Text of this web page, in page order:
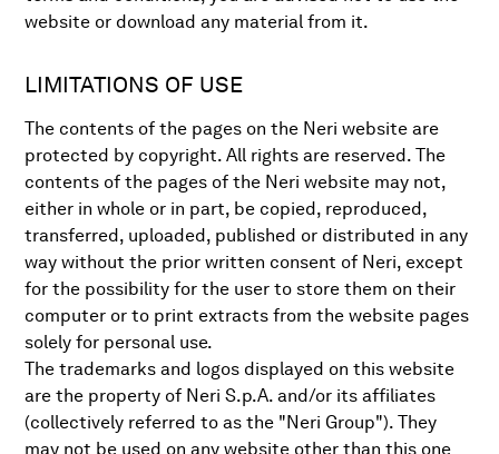
website or download any material from it.
LIMITATIONS OF USE
The contents of the pages on the Neri website are
protected by copyright. All rights are reserved. The
contents of the pages of the Neri website may not,
either in whole or in part, be copied, reproduced,
transferred, uploaded, published or distributed in any
way without the prior written consent of Neri, except
for the possibility for the user to store them on their
computer or to print extracts from the website pages
solely for personal use.
The trademarks and logos displayed on this website
are the property of Neri S.p.A. and/or its affiliates
(collectively referred to as the "Neri Group"). They
may not be used on any website other than this one